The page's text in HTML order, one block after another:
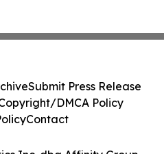
Submit Press Release
DMCA Policy
Contact